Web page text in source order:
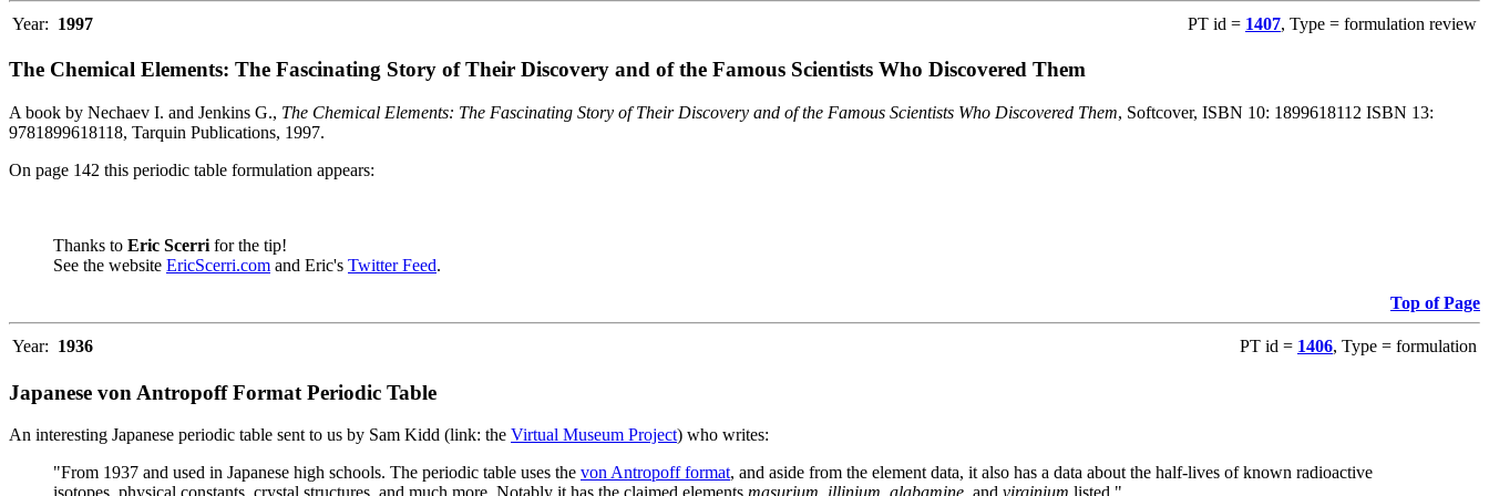
Year: 1997 PT id = 1407, Type = formulation review
The Chemical Elements: The Fascinating Story of Their Discovery and of the Famous Scientists Who Discovered Them
A book by Nechaev I. and Jenkins G., The Chemical Elements: The Fascinating Story of Their Discovery and of the Famous Scientists Who Discovered Them, Softcover, ISBN 10: 1899618112 ISBN 13:
9781899618118, Tarquin Publications, 1997.
On page 142 this periodic table formulation appears:
Thanks to Eric Scerri for the tip!
See the website EricScerri.com and Eric's Twitter Feed.
Top of Page
Year: 1936 PT id = 1406, Type = formulation
Japanese von Antropoff Format Periodic Table
An interesting Japanese periodic table sent to us by Sam Kidd (link: the Virtual Museum Project) who writes:
"From 1937 and used in Japanese high schools. The periodic table uses the von Antropoff format, and aside from the element data, it also has a data about the half-lives of known radioactive